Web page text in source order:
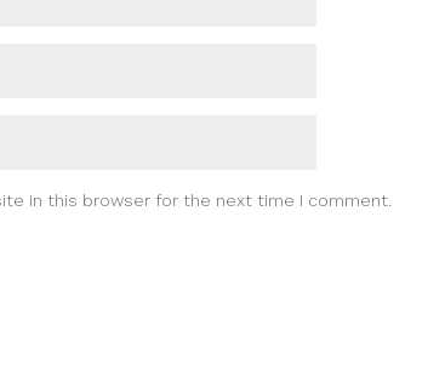
in this browser for the next time I comment.